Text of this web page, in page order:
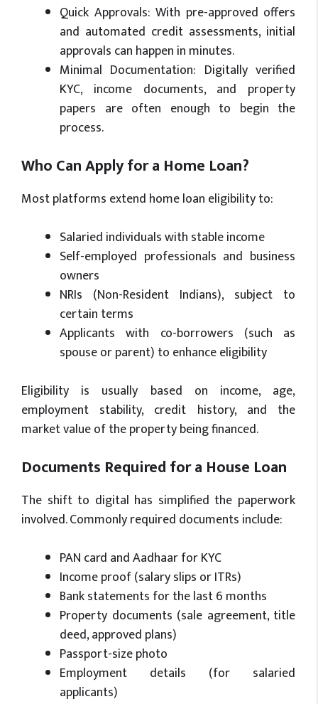
Quick Approvals: With pre-approved offers
and automated credit assessments, initial
approvals can happen in minutes.
Minimal Documentation: Digitally verified
KYC, income documents, and property
papers are often enough to begin the
process.
Who Can Apply for a Home Loan?
Most platforms extend home loan eligibility to:
Salaried individuals with stable income
Self-employed professionals and business
owners
NRIs (Non-Resident Indians), subject to
certain terms
Applicants with co-borrowers (such as
spouse or parent) to enhance eligibility
Eligibility is usually based on income, age,
employment stability, credit history, and the
market value of the property being financed.
Documents Required for a House Loan
The shift to digital has simplified the paperwork
involved. Commonly required documents include:
PAN card and Aadhaar for KYC
Income proof (salary slips or ITRs)
Bank statements for the last 6 months
Property documents (sale agreement, title
deed, approved plans)
Passport-size photo
Employment details (for salaried
applicants)